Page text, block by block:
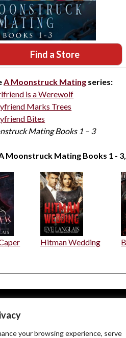
your browsing experience, serve
Find a Store
A Moonstruck Mating series:
is a Werewolf
Marks Trees
Bites
Mating Books 1 – 3
Moonstruck Mating Books 1 -
Hitman Wedding
© since 2009